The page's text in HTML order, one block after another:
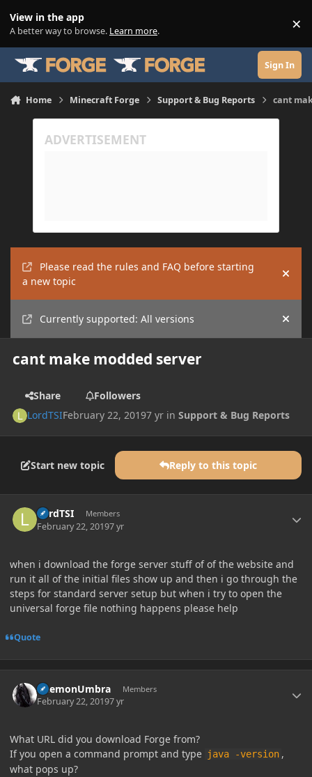
View in the app
A better way to browse. Learn more. ×
Sign In
Home Minecraft Forge Support & Bug Reports cant
Please read the rules and FAQ before starting
a new topic
Hide
Currently supported: All versions Hide
cant make modded server
Share
Followers
LordTSIFebruary 22, 20197 yr inSupport & Bug Reports
Start new topic Reply to this topic
LordTSI Members
February 22, 20197 yr
when i download the forge server stuff of of the website and
run it all of the initial files show up and then i go through the
steps for standard server setup but when i try to open the
universal forge file nothing happens please help
Quote
DaemonUmbra Members
February 22, 20197 yr
What URL did you download Forge from?
If you open a command prompt and type java -version ,
what pops up?